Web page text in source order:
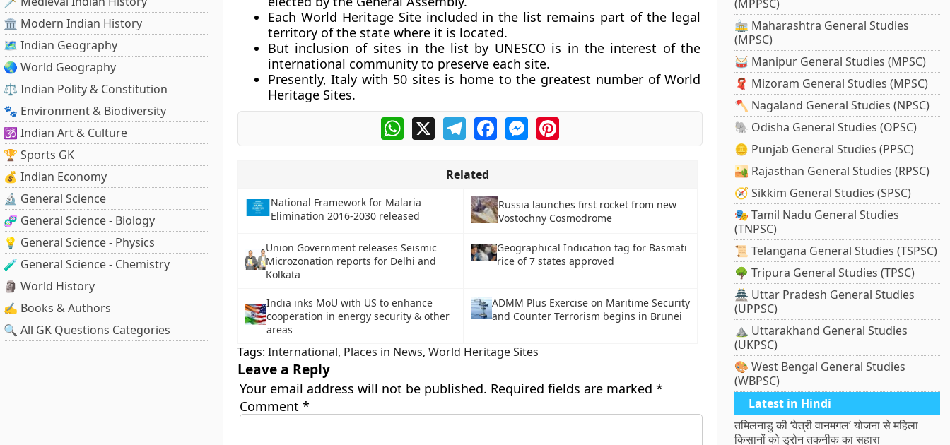
🏛️ Modern Indian History
🗺️ Indian Geography
🌏 World Geography
⚖️ Indian Polity & Constitution
🐾 Environment & Biodiversity
🕉️ Indian Art & Culture
🏆 Sports GK
💰 Indian Economy
🔬 General Science
🧬 General Science - Biology
💡 General Science - Physics
🧪 General Science - Chemistry
🗿 World History
✍️ Books & Authors
🔍 All GK Questions Categories
Each World Heritage Site included in the list remains part of the legal
territory of the state where it is located.
But inclusion of sites in the list by UNESCO is in the interest of the
international community to preserve each site.
Presently, Italy with 50 sites is home to the greatest number of World
Heritage Sites.
WhatsApp
X TelegramFacebookMessengerPinterest
Related
National Framework for Malaria
Elimination 2016-2030 released
Russia launches first rocket from new
Vostochny Cosmodrome
Union Government releases Seismic
Microzonation reports for Delhi and
Kolkata
Geographical Indication tag for Basmati
rice of 7 states approved
India inks MoU with US to enhance
cooperation in energy security & other
areas
ADMM Plus Exercise on Maritime Security
and Counter Terrorism begins in Brunei
Tags: International, Places in News, World Heritage Sites
Leave a Reply
Your email address will not be published. Required fields are marked *
Comment *
(MPPSC)
🚋 Maharashtra General Studies
(MPSC)
🥁 Manipur General Studies (MPSC)
🧣 Mizoram General Studies (MPSC)
🪓 Nagaland General Studies (NPSC)
🐘 Odisha General Studies (OPSC)
🪙 Punjab General Studies (PPSC)
🏜️ Rajasthan General Studies (RPSC)
🧭 Sikkim General Studies (SPSC)
🎭 Tamil Nadu General Studies
(TNPSC)
📜 Telangana General Studies (TSPSC)
🌳 Tripura General Studies (TPSC)
🏯 Uttar Pradesh General Studies
(UPPSC)
⛰️ Uttarakhand General Studies
(UKPSC)
🎨 West Bengal General Studies
(WBPSC)
Latest in Hindi
तमिलनाडु की ‘वेत्री वानमगल’ योजना से महिला
किसानों को ड्रोन तकनीक का सहारा